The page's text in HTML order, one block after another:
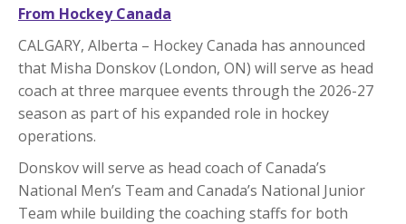
From Hockey Canada
CALGARY, Alberta – Hockey Canada has announced
that Misha Donskov (London, ON) will serve as head
coach at three marquee events through the 2026-27
season as part of his expanded role in hockey
operations.
Donskov will serve as head coach of Canada’s
National Men’s Team and Canada’s National Junior
Team while building the coaching staffs for both